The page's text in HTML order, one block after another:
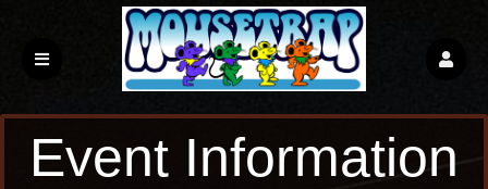
Event Information